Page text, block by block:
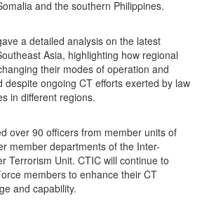
and the southern Philippines.
a detailed analysis on the latest
Asia, highlighting how regional
their modes of operation and
despite ongoing CT efforts exerted by law
in different regions.
over 90 officers from member units of
member departments of the Inter-
Terrorism Unit. CTIC will continue to
members to enhance their CT
and capability.